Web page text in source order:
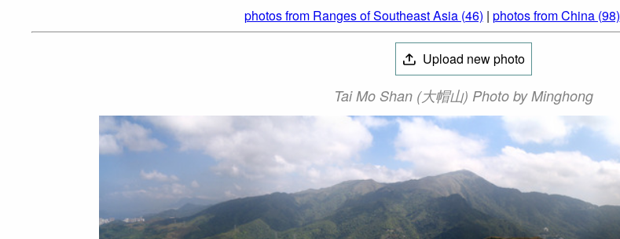
photos from Ranges of Southeast Asia (46) | photos from China (98)
Upload new photo
Tai Mo Shan (大帽山) Photo by Minghong